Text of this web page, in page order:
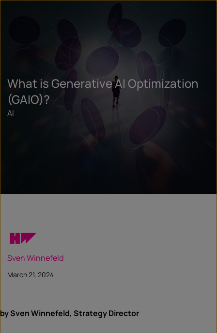
What is Generative AI Optimization
(GAIO)?
AI
Sven Winnefeld
March 21, 2024
by Sven Winnefeld, Strategy Director